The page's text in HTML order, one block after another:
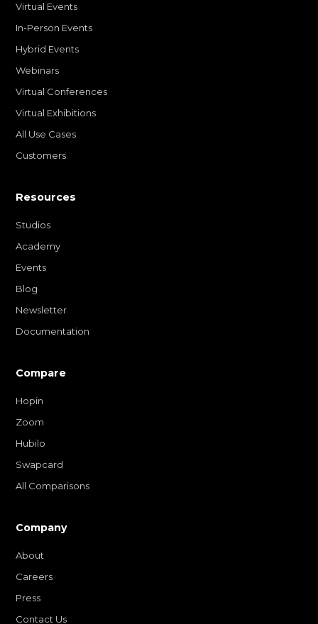
Virtual Events
In-Person Events
Hybrid Events
Webinars
Virtual Conferences
Virtual Exhibitions
All Use Cases
Customers
Resources
Studios
Academy
Events
Blog
Newsletter
Documentation
Compare
Hopin
Zoom
Hubilo
Swapcard
All Comparisons
Company
About
Careers
Press
Contact Us